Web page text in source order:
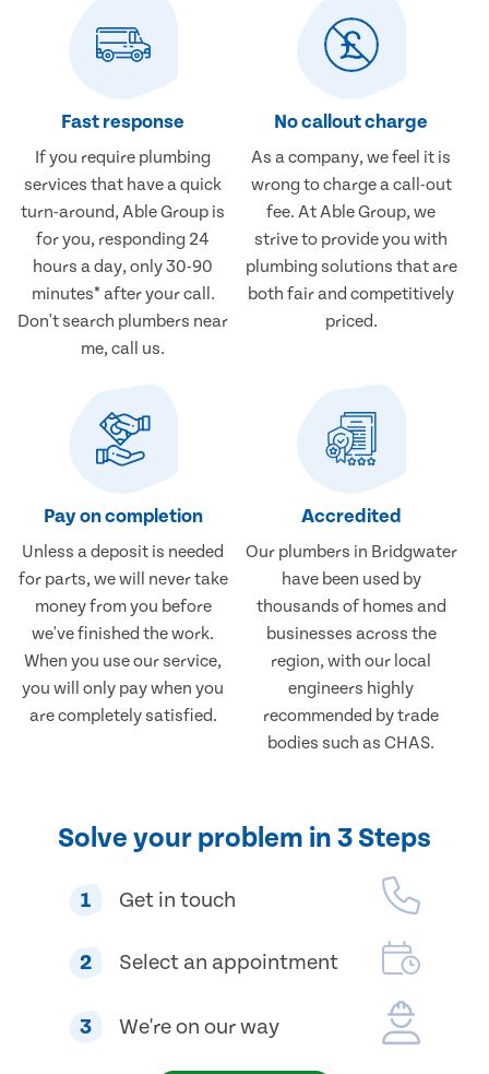
Fast response
If you require plumbing
services that have a quick
turn-around, Able Group is
for you, responding 24
hours a day, only 30-90
minutes* after your call.
Don't search plumbers near
me, call us.
No callout charge
As a company, we feel it is
wrong to charge a call-out
fee. At Able Group, we
strive to provide you with
plumbing solutions that are
both fair and competitively
priced.
Pay on completion
Unless a deposit is needed
for parts, we will never take
money from you before
we've finished the work.
When you use our service,
you will only pay when you
are completely satisfied.
Accredited
Our plumbers in Bridgwater
have been used by
thousands of homes and
businesses across the
region, with our local
engineers highly
recommended by trade
bodies such as CHAS.
Solve your problem in 3 Steps
1 Get in touch
2 Select an appointment
3 We're on our way